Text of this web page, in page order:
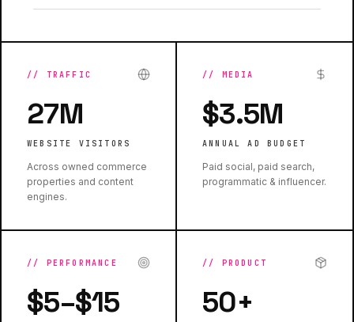
// TRAFFIC
27M
WEBSITE VISITORS
Across owned commerce
properties and content
engines.
// MEDIA
$3.5M
ANNUAL AD BUDGET
Paid social, paid search,
programmatic & influencer.
// PERFORMANCE
$5–$15
// PRODUCT
50+